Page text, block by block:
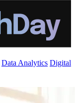
Data Analytics Digital